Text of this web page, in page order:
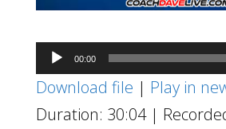
Audio
Player
00:00
Download file | Play in
Duration: 30:04|